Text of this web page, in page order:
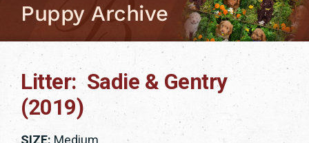
Puppy Archive
Litter: Sadie & Gentry
(2019)